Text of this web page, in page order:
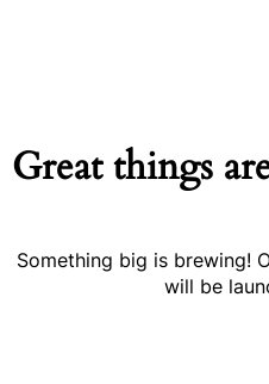
Great things
Something big is brewing!
will be